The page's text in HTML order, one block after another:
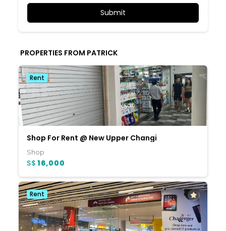
PROPERTIES FROM PATRICK
Rent
Shop For Rent @ New Upper Changi
Shop
S$ 16,000
Rent